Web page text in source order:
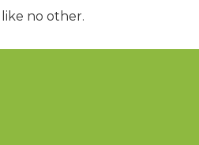
no other.